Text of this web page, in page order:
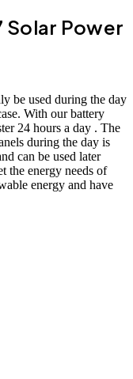
Power
be used during the day
With our battery
24 hours a day . The
during the day is
can be used later
the energy needs of
energy and have